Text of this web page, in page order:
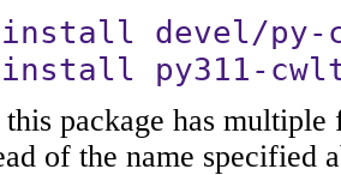
install devel/py-
install py311-
package has multiple
of the name specified